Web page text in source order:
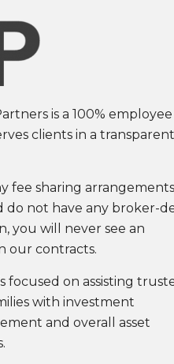
is a 100% employee
clients in a
fee sharing arrangements
do not have any broker-
you will never see an
our contracts.
focused on assisting
with investment
and overall asset